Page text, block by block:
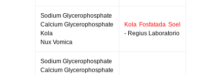
Sodium Glycerophosphate
Calcium Glycerophosphate
Kola
Nux Vomica
Kola Fosfatada Soel
- Regius Laboratorio
Sodium Glycerophosphate
Calcium Glycerophosphate